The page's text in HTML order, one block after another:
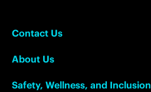
Contact Us
About Us
Safety, Wellness, and Inclusion